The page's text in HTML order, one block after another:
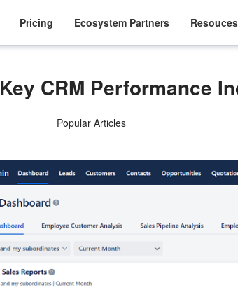
Pricing Ecosystem Partners Resouces
Key CRM Performance
Popular Articles